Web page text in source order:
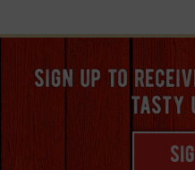
sign up to
tasty